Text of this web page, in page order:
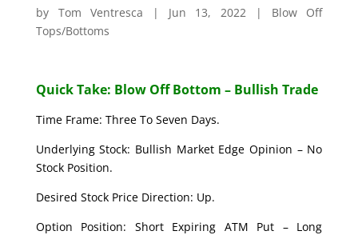
by Tom Ventresca | Jun 13, 2022 | Blow Off
Tops/Bottoms
Quick Take: Blow Off Bottom – Bullish Trade
Time Frame: Three To Seven Days.
Underlying Stock: Bullish Market Edge Opinion – No
Stock Position.
Desired Stock Price Direction: Up.
Option Position: Short Expiring ATM Put – Long